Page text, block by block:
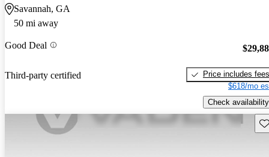
Savannah, GA
50 mi away
Good Deal
Third-party certified
Price includes fees
$618/mo
Check availability